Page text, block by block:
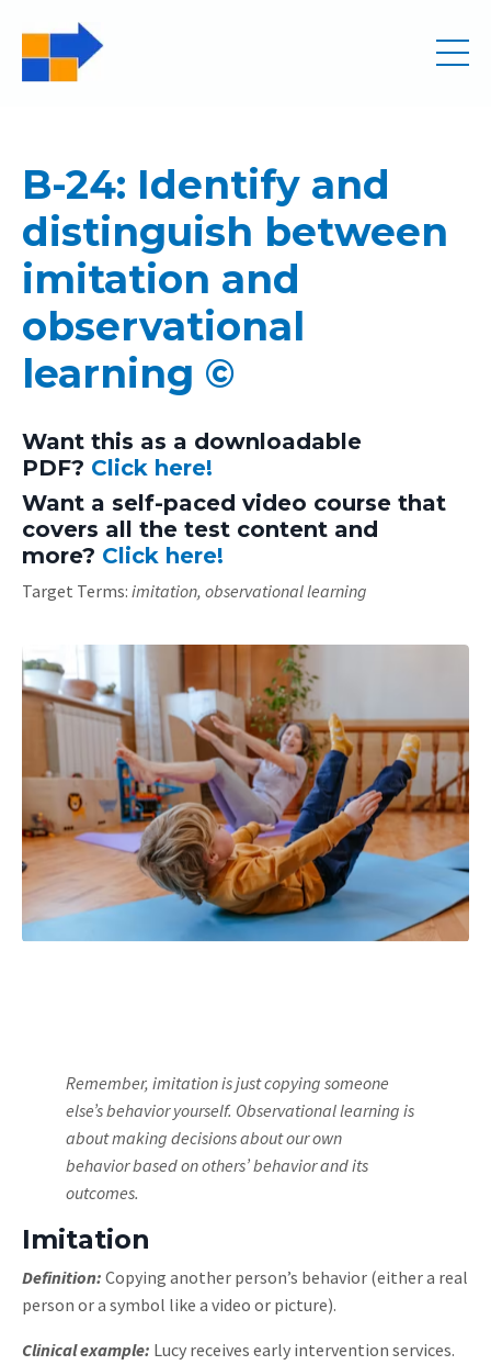
B-24: Identify and
distinguish between
imitation and
observational
learning ©
Want this as a downloadable
PDF? Click here!
Want a self-paced video course that
covers all the test content and
more? Click here!
Target Terms: imitation, observational learning
Remember, imitation is just copying someone
else’s behavior yourself. Observational learning is
about making decisions about our own
behavior based on others’ behavior and its
outcomes.
Imitation
Definition: Copying another person’s behavior (either a real
person or a symbol like a video or picture).
Clinical example: Lucy receives early intervention services.